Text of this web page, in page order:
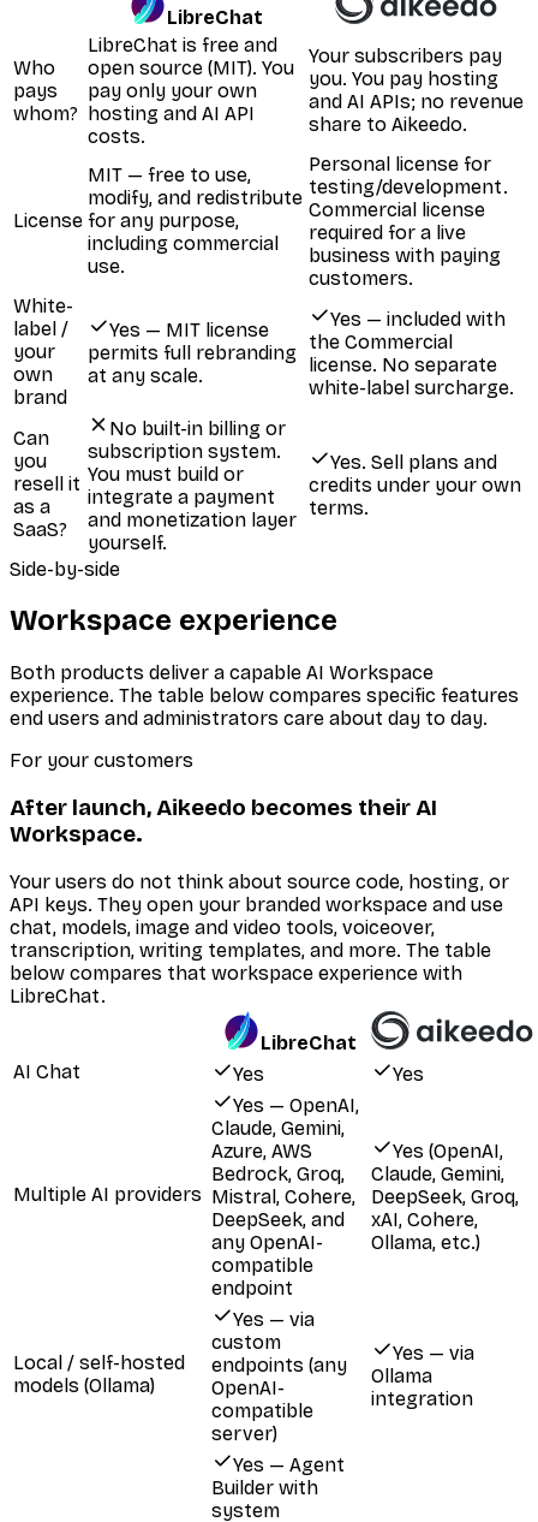
LibreChat
Who
pays
whom?
LibreChat is free and
open source (MIT). You
pay only your own
hosting and AI API
costs.
Your subscribers pay
you. You pay hosting
and AI APIs; no revenue
share to Aikeedo.
License
MIT — free to use,
modify, and redistribute
for any purpose,
including commercial
use.
Personal license for
testing/development.
Commercial license
required for a live
business with paying
customers.
White-
label /
your
own
brand
Yes — MIT license
permits full rebranding
at any scale.
Yes — included with
the Commercial
license. No separate
white-label surcharge.
Can
you
resell it
as a
SaaS?
No built-in billing or
subscription system.
You must build or
integrate a payment
and monetization layer
yourself.
Yes. Sell plans and
credits under your own
terms.
Side-by-side
Workspace experience
Both products deliver a capable AI Workspace
experience. The table below compares specific features
end users and administrators care about day to day.
For your customers
After launch, Aikeedo becomes their AI
Workspace.
Your users do not think about source code, hosting, or
API keys. They open your branded workspace and use
chat, models, image and video tools, voiceover,
transcription, writing templates, and more. The table
below compares that workspace experience with
LibreChat.
LibreChat
AI Chat
Yes Yes
Multiple AI providers
Yes — OpenAI,
Claude, Gemini,
Azure, AWS
Bedrock, Groq,
Mistral, Cohere,
DeepSeek, and
any OpenAI-
compatible
endpoint
Yes (OpenAI,
Claude, Gemini,
DeepSeek, Groq,
xAI, Cohere,
Ollama, etc.)
Local / self-hosted
models (Ollama)
Yes — via
custom
endpoints (any
OpenAI-
compatible
server)
Yes — via
Ollama
integration
Yes — Agent
Builder with
system